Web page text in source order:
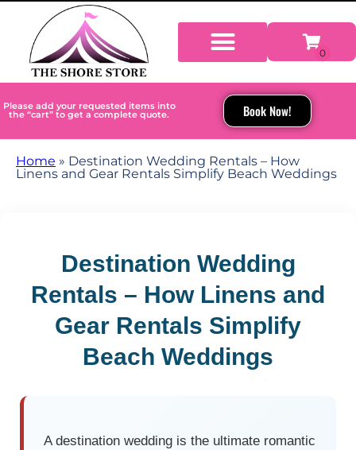
Please add your requested items into
the “cart” to get a complete quote. Book Now!
Home » Destination Wedding Rentals – How
Linens and Gear Rentals Simplify Beach Weddings
Destination Wedding
Rentals – How Linens and
Gear Rentals Simplify
Beach Weddings
A destination wedding is the ultimate romantic